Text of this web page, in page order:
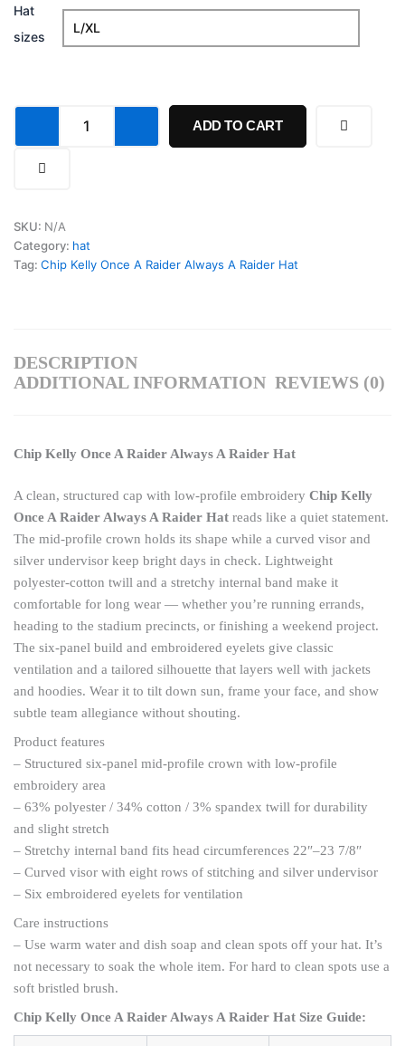
Hat
sizes
A
Raider
Always
quantity
ADD TO CART
SKU: N/A
Category: hat
Tag: Chip Kelly Once A Raider Always A Raider Hat
DESCRIPTION
ADDITIONAL INFORMATION REVIEWS (0)
Chip Kelly Once A Raider Always A Raider Hat
A clean, structured cap with low-profile embroidery Chip Kelly
Once A Raider Always A Raider Hat reads like a quiet statement.
The mid-profile crown holds its shape while a curved visor and
silver undervisor keep bright days in check. Lightweight
polyester-cotton twill and a stretchy internal band make it
comfortable for long wear — whether you’re running errands,
heading to the stadium precincts, or finishing a weekend project.
The six-panel build and embroidered eyelets give classic
ventilation and a tailored silhouette that layers well with jackets
and hoodies. Wear it to tilt down sun, frame your face, and show
subtle team allegiance without shouting.
Product features
– Structured six-panel mid-profile crown with low-profile
embroidery area
– 63% polyester / 34% cotton / 3% spandex twill for durability
and slight stretch
– Stretchy internal band fits head circumferences 22″–23 7/8″
– Curved visor with eight rows of stitching and silver undervisor
– Six embroidered eyelets for ventilation
Care instructions
– Use warm water and dish soap and clean spots off your hat. It’s
not necessary to soak the whole item. For hard to clean spots use a
soft bristled brush.
Chip Kelly Once A Raider Always A Raider Hat Size Guide: